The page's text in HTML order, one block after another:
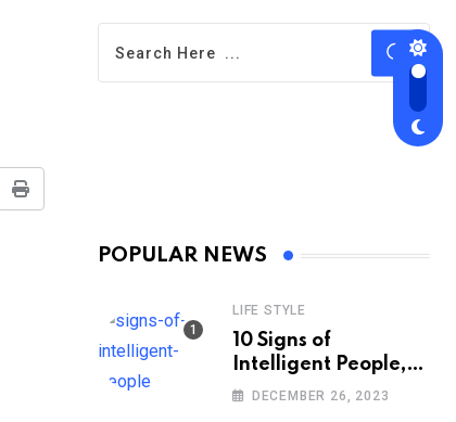
Print
POPULAR NEWS
LIFE STYLE
10 Signs of
Intelligent People,
According to
DECEMBER 26, 2023